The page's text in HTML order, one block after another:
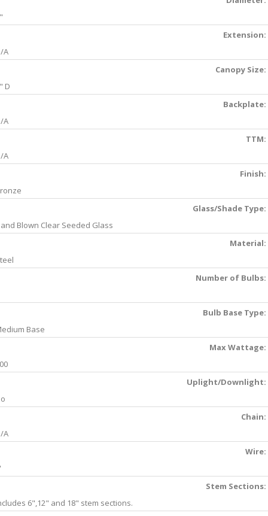
Extension:
A
Canopy Size:
D
Backplate:
A
TTM:
A
Finish:
Glass/Shade Type:
Blown Clear Seeded Glass
Material:
Number of Bulbs:
Bulb Base Type:
Base
Max Wattage:
Uplight/Downlight:
Chain:
A
Wire:
Stem Sections:
6",12" and 18" stem sections.